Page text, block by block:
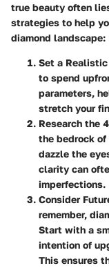
true beauty often
strategies to help
diamond landscape:
Set a
to spend
parameters,
stretch your
Research the
the bedrock of
dazzle the
clarity can
imperfections.
Consider
remember,
Start with a
intention of
This ensures